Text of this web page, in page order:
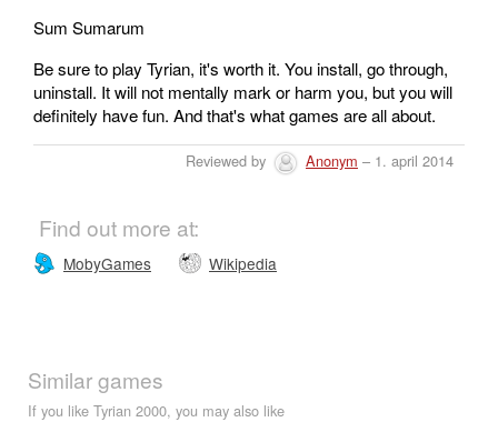
Sum Sumarum
Be sure to play Tyrian, it's worth it. You install, go through,
uninstall. It will not mentally mark or harm you, but you will
definitely have fun. And that's what games are all about.
Reviewed by Anonym – 1. april 2014
Find out more at:
MobyGames Wikipedia
Similar games
If you like Tyrian 2000, you may also like